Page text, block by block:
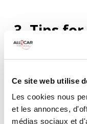
Ce site web utilise
Les cookies nous
et les annonces,
médias sociaux et
3. Tips
rental
mileage
Advance booking:
Book early: